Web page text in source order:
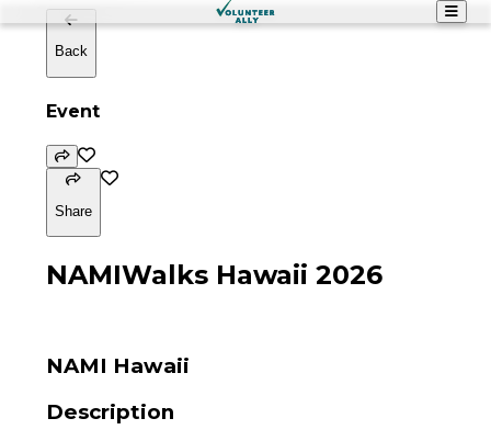
Back
Event
Share
NAMIWalks Hawaii 2026
NAMI Hawaii
Description